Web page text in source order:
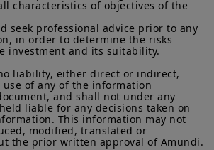
characteristics of objectives of the
seek professional advice prior to any
in order to determine the risks
investment and its suitability.
liability, either direct or indirect,
of any of the information
and shall not under any
liable for any decisions taken on
This information may not
modified, translated or
the prior written approval of Amundi.